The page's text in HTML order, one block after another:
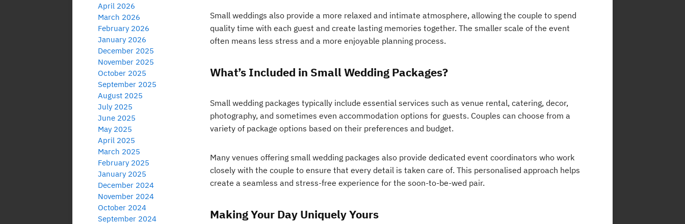
Small weddings also provide a more relaxed and intimate atmosphere, allowing the couple to spend
quality time with each guest and create lasting memories together. The smaller scale of the event
often means less stress and a more enjoyable planning process.
What’s Included in Small Wedding Packages?
Small wedding packages typically include essential services such as venue rental, catering, decor,
photography, and sometimes even accommodation options for guests. Couples can choose from a
variety of package options based on their preferences and budget.
Many venues offering small wedding packages also provide dedicated event coordinators who work
closely with the couple to ensure that every detail is taken care of. This personalised approach helps
create a seamless and stress-free experience for the soon-to-be-wed pair.
Making Your Day Uniquely Yours
April 2026
March 2026
February 2026
January 2026
December 2025
November 2025
October 2025
September 2025
August 2025
July 2025
June 2025
May 2025
April 2025
March 2025
February 2025
January 2025
December 2024
November 2024
October 2024
September 2024